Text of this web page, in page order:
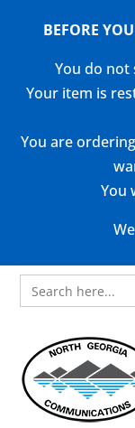
BEFORE
You do not
Your item is
You are
You
Search
for: